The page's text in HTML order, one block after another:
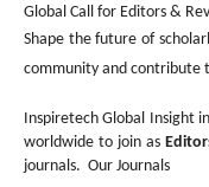
Global Call for Editors &
Shape the future of
community and contribute
Inspiretech Global Insight
worldwide to join as
journals. Our Journals